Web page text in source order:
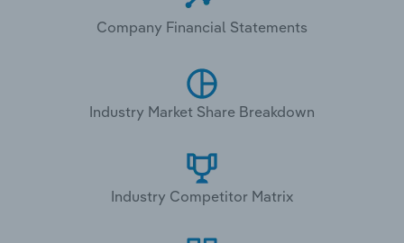
Company Financial Statements
Industry Market Share Breakdown
Industry Competitor Matrix